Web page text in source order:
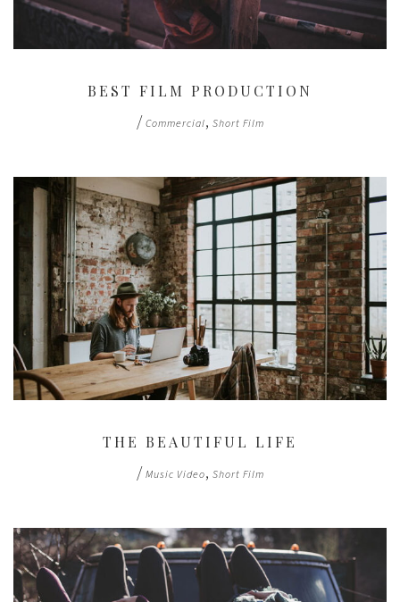
BEST FILM PRODUCTION
/Commercial, Short Film
THE BEAUTIFUL LIFE
/Music Video, Short Film